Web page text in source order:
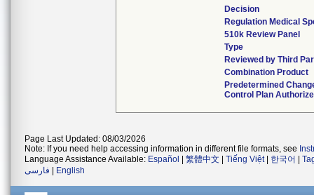
Decision
Regulation Medical
510k Review Panel
Type
Reviewed by Third
Combination Product
Predetermined
Control Plan
Page Last Updated: 08/03/2026
Note: If you need help accessing information in different file formats, see
Language Assistance Available: Español 繁體中文 Tiếng Việt| 한국어
فارسی
English